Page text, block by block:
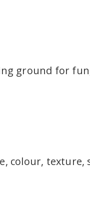
ground for
colour,